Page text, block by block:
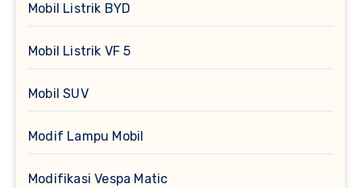
Mobil Listrik BYD
Mobil Listrik VF 5
Mobil SUV
Modif Lampu Mobil
Modifikasi Vespa Matic